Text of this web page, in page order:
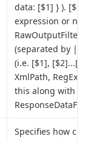
data: [$1] } ).
expression or
(separated by ||
(i.e. [$1],
XmlPath, RegEx
this along with
Specifies how